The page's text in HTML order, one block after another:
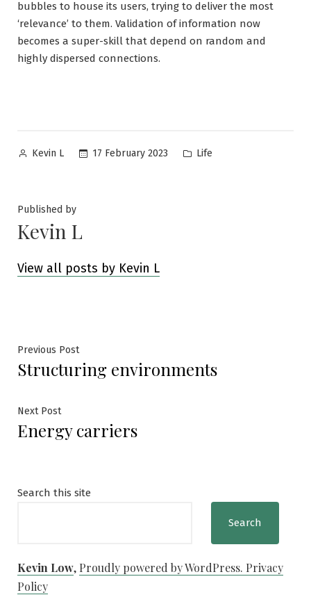
bubbles to house its users, trying to deliver the most
‘relevance’ to them. Validation of information now
becomes a super-skill that depend on random and
highly dispersed connections.
Posted
Kevin L 17 February 2023
Posted
Life
Published by
Kevin L
View all posts by Kevin L
Post
navigation
Previous PostPrevious
post:
Structuring environments
Next PostNext
post:
Energy carriers
Search this site
Search
Kevin Low, Proudly powered by WordPress. Privacy
Policy